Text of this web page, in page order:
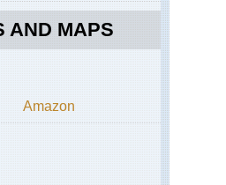
AND MAPS
Amazon